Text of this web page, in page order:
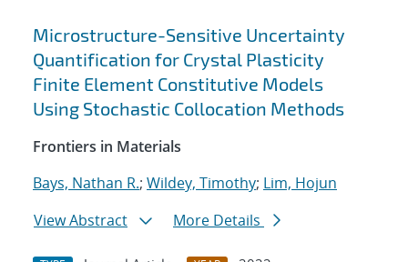
Microstructure-Sensitive Uncertainty
Quantification for Crystal Plasticity
Finite Element Constitutive Models
Using Stochastic Collocation Methods
Frontiers in Materials
Bays, Nathan R.; Wildey, Timothy; Lim, Hojun
View Abstract
More Details